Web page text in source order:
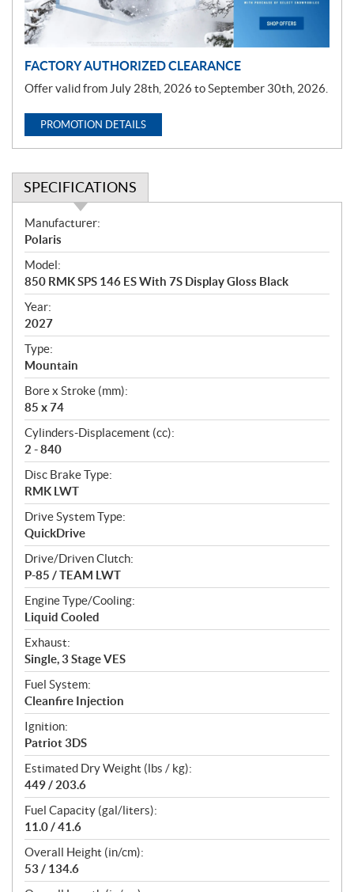
o
n
FACTORY AUTHORIZED CLEARANCE
Offer valid from July 28th, 2026 to September 30th, 2026.
PROMOTION DETAILS
SPECIFICATIONS
S
p
e
c
i
f
i
c
a
t
i
o
n
s
Manufacturer:
Polaris
Model:
850 RMK SPS 146 ES With 7S Display Gloss Black
Year:
2027
Type:
Mountain
Bore x Stroke (mm):
85 x 74
Cylinders-Displacement (cc):
2 - 840
Disc Brake Type:
RMK LWT
Drive System Type:
QuickDrive
Drive/Driven Clutch:
P-85 / TEAM LWT
Engine Type/Cooling:
Liquid Cooled
Exhaust:
Single, 3 Stage VES
Fuel System:
Cleanfire Injection
Ignition:
Patriot 3DS
Estimated Dry Weight (lbs / kg):
449 / 203.6
Fuel Capacity (gal/liters):
11.0 / 41.6
Overall Height (in/cm):
53 / 134.6